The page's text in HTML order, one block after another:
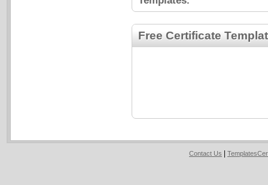
Free Certificate
Contact Us